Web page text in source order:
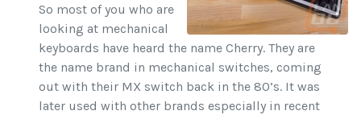
So most of you who are
looking at mechanical
keyboards have heard the name Cherry. They are
the name brand in mechanical switches, coming
out with their MX switch back in the 80’s. It was
later used with other brands especially in recent